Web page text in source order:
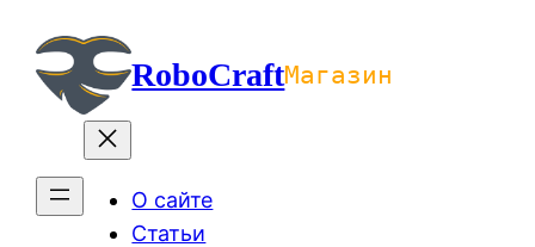
содержимомуRoboCraftМагазин
О сайте
Статьи